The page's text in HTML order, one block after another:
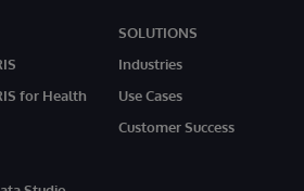
for Health
SOLUTIONS
Industries
Use Cases
Customer Success